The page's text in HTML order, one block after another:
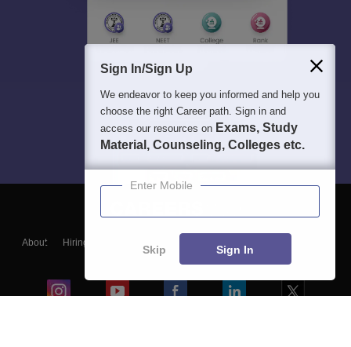
About Hiring
Blogs
Sign In/Sign Up
We endeavor to keep you informed and help you
choose the right Career path. Sign in and
access our resources on Exams, Study
Material, Counseling, Colleges etc.
Enter Mobile
Skip Sign In